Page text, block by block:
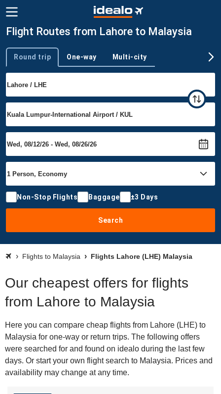
Flight Routes from Lahore to Malaysia
Trip type
Round trip One-way Multi-city
Non-Stop Flights Baggage ±3 Days
Search
Flights to Malaysia Flights Lahore (LHE) Malaysia
Our cheapest offers for flights
from Lahore to Malaysia
Here you can compare cheap flights from Lahore (LHE) to
Malaysia for one-way or return trips. The following offers
were searched for and found on idealo during the last few
days. Or start your own flight search to Malaysia. Prices and
availability may change at any time.